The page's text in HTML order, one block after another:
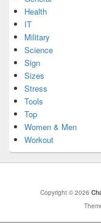
Health
IT
Military
Science
Sign
Sizes
Stress
Tools
Top
Women & Men
Workout
Copyright © 2026